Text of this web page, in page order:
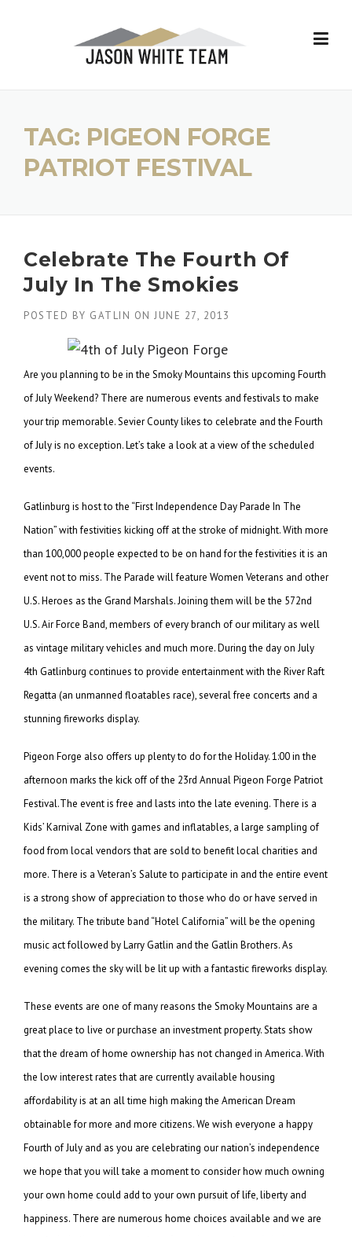
TAG: PIGEON FORGE
PATRIOT FESTIVAL
Celebrate The Fourth Of
July In The Smokies
POSTED BY GATLIN ON JUNE 27, 2013
Are you planning to be in the Smoky Mountains this upcoming Fourth
of July Weekend? There are numerous events and festivals to make
your trip memorable. Sevier County likes to celebrate and the Fourth
of July is no exception. Let’s take a look at a view of the scheduled
events.
Gatlinburg is host to the “First Independence Day Parade In The
Nation” with festivities kicking off at the stroke of midnight. With more
than 100,000 people expected to be on hand for the festivities it is an
event not to miss. The Parade will feature Women Veterans and other
U.S. Heroes as the Grand Marshals. Joining them will be the 572nd
U.S. Air Force Band, members of every branch of our military as well
as vintage military vehicles and much more. During the day on July
4th Gatlinburg continues to provide entertainment with the River Raft
Regatta (an unmanned floatables race), several free concerts and a
stunning fireworks display.
Pigeon Forge also offers up plenty to do for the Holiday. 1:00 in the
afternoon marks the kick off of the 23rd Annual Pigeon Forge Patriot
Festival.The event is free and lasts into the late evening. There is a
Kids’ Karnival Zone with games and inflatables, a large sampling of
food from local vendors that are sold to benefit local charities and
more. There is a Veteran’s Salute to participate in and the entire event
is a strong show of appreciation to those who do or have served in
the military. The tribute band “Hotel California” will be the opening
music act followed by Larry Gatlin and the Gatlin Brothers. As
evening comes the sky will be lit up with a fantastic fireworks display.
These events are one of many reasons the Smoky Mountains are a
great place to live or purchase an investment property. Stats show
that the dream of home ownership has not changed in America. With
the low interest rates that are currently available housing
affordability is at an all time high making the American Dream
obtainable for more and more citizens. We wish everyone a happy
Fourth of July and as you are celebrating our nation’s independence
we hope that you will take a moment to consider how much owning
your own home could add to your own pursuit of life, liberty and
happiness. There are numerous home choices available and we are